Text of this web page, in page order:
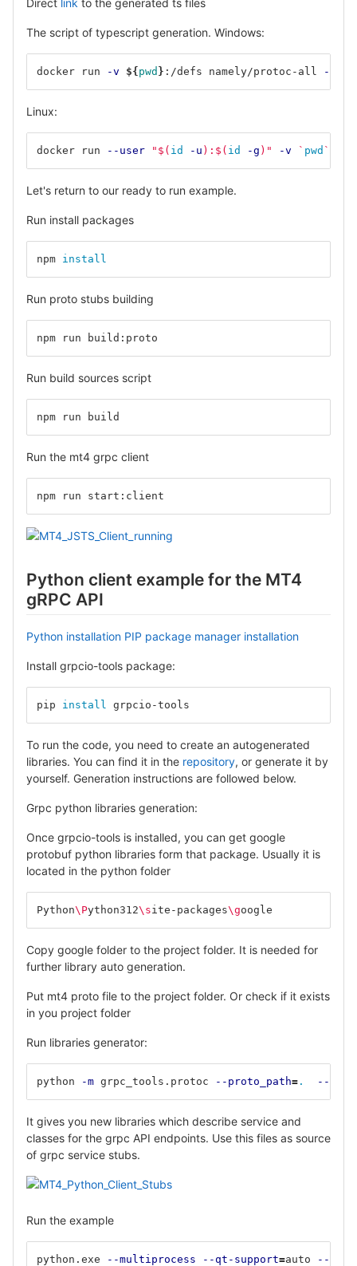
The script of typescript generation. Windows:
docker run -v ${pwd } :/defs namely/protoc-all -f
Linux:
docker run --user " $( id -u ) : $( id -g ) " -v ` pwd `
Let's return to our ready to run example.
Run install packages
npm install
Run proto stubs building
npm run build:proto
Run build sources script
npm run build
Run the mt4 grpc client
npm run start:client
Python client example for the MT4
gRPC API
Python installation PIP package manager installation
Install grpcio-tools package:
pip install grpcio-tools
To run the code, you need to create an autogenerated
libraries. You can find it in the repository, or generate it by
yourself. Generation instructions are followed below.
Grpc python libraries generation:
Once grpcio-tools is installed, you can get google
protobuf python libraries form that package. Usually it is
located in the python folder
Python\Python312\site-packages\google
Copy google folder to the project folder. It is needed for
further library auto generation.
Put mt4 proto file to the project folder. Or check if it exists
in you project folder
Run libraries generator:
python -m grpc_tools.protoc --proto_path= . --
It gives you new libraries which describe service and
classes for the grpc API endpoints. Use this files as source
of grpc service stubs.
Run the example
python.exe --multiprocess --qt-support=auto --